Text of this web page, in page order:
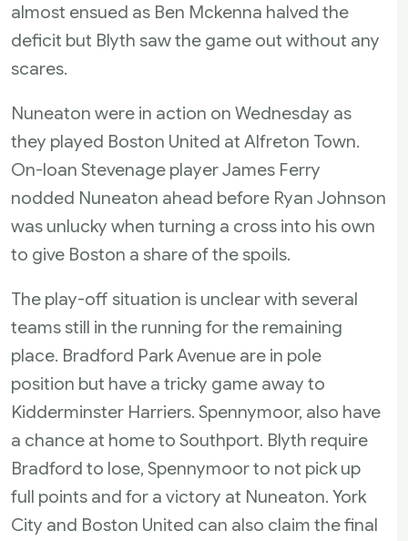
almost ensued as Ben Mckenna halved the
deficit but Blyth saw the game out without any
scares.
Nuneaton were in action on Wednesday as
they played Boston United at Alfreton Town.
On-loan Stevenage player James Ferry
nodded Nuneaton ahead before Ryan Johnson
was unlucky when turning a cross into his own
to give Boston a share of the spoils.
The play-off situation is unclear with several
teams still in the running for the remaining
place. Bradford Park Avenue are in pole
position but have a tricky game away to
Kidderminster Harriers. Spennymoor, also have
a chance at home to Southport. Blyth require
Bradford to lose, Spennymoor to not pick up
full points and for a victory at Nuneaton. York
City and Boston United can also claim the final